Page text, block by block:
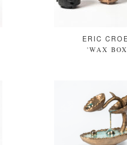
ERIC
'WAX